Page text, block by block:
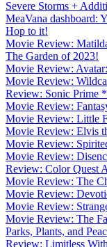
Severe Storms +
MeaVana dashboard:
Hop to it!
Movie Review:
The Garden of 2023!
Movie Review:
Movie Review:
Review: Sonic Prime
Movie Review:
Movie Review: Little
Movie Review: Elvis
Movie Review:
Movie Review:
Review: Color Quest
Movie Review: The
Movie Review:
Movie Review:
Movie Review: The
Parks, Plants, and
Review: Limitless